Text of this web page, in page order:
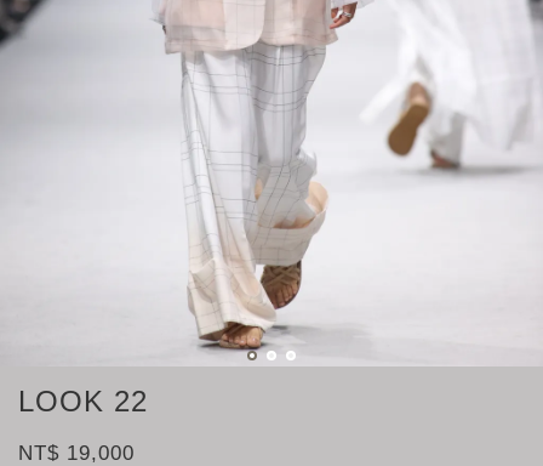
LOOK 22
NT$ 19,000